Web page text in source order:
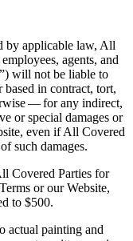
by applic­a­ble law, All
agents, and
will not be liable to
in con­tract, tort,
— for any indi­rect,
or spe­cial dam­ages or
even if All Cov­ered
such damages.
Cov­ered Par­ties for
or our Web­site,
to $500.
actu­al paint­ing and